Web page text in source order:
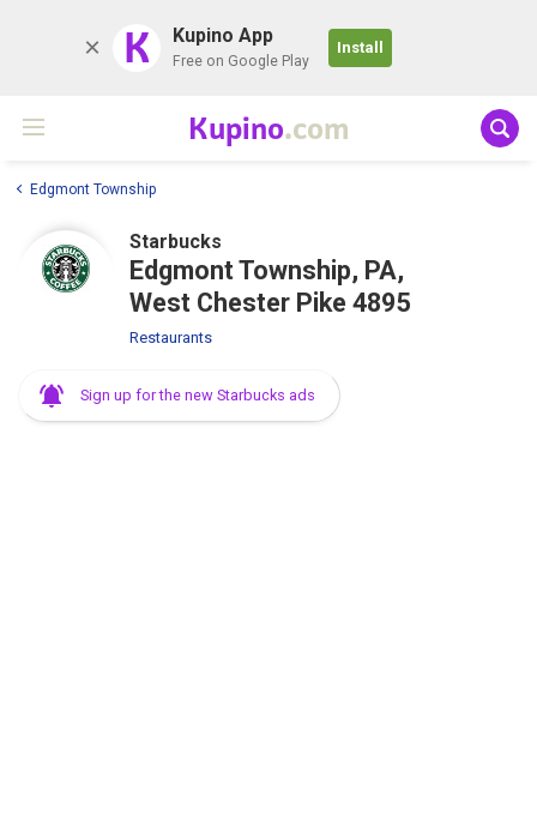
K Kupino App
Free on Google Play
Install
Kupino.com
Edgmont Township
Starbucks
Edgmont Township, PA,
West Chester Pike 4895
Restaurants
Sign up for the new Starbucks ads